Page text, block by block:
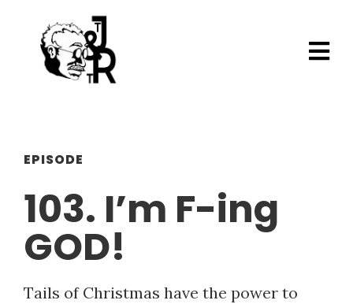
EPISODE
103. I’m F-ing
GOD!
Tails of Christmas have the power to